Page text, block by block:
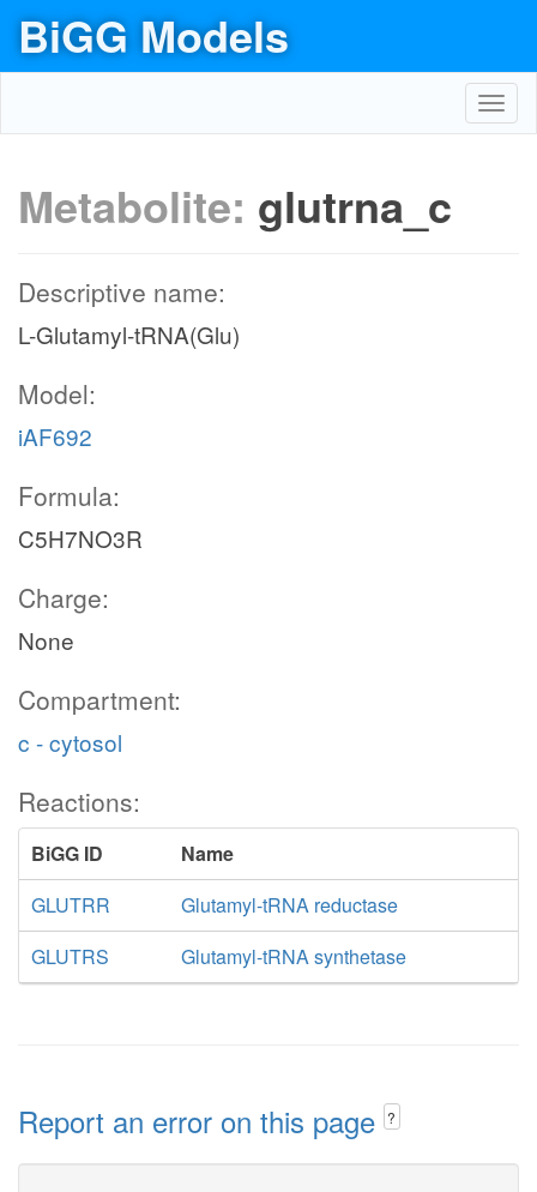
BiGG Models
Metabolite: glutrna_c
Descriptive name:
L-Glutamyl-tRNA(Glu)
Model:
iAF692
Formula:
C5H7NO3R
Charge:
None
Compartment:
c - cytosol
Reactions:
BiGG ID
Name
GLUTRR
Glutamyl-tRNA reductase
GLUTRS
Glutamyl-tRNA synthetase
Report an error on this page ?